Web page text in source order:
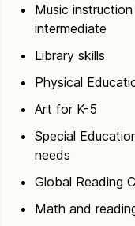
Music
intermediate
Library skills
Physical
Art for K-5
Special
needs
Global Reading
Math and